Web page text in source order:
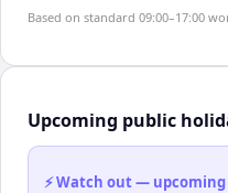
Based on standard 09:00–17:00
Upcoming public
⚡ Watch out —